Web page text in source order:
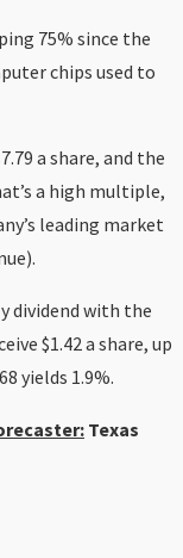
75% since the
chips used to
a share, and the
a high multiple,
leading market
dividend with the
$1.42 a share, up
yields 1.9%.
Texas